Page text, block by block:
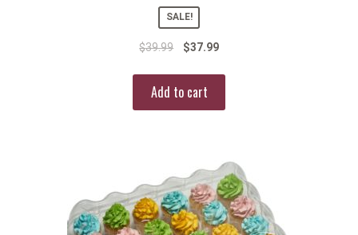
SALE!
$39.99 $37.99
Add to cart